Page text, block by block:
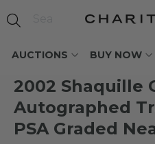
AUCTIONS BUY NOW
2002 Shaquille
Autographed
PSA Graded